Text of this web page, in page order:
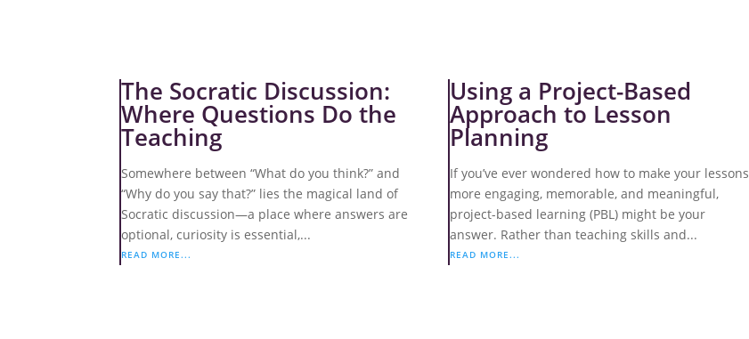
The Socratic Discussion:
Where Questions Do the
Teaching
Somewhere between “What do you think?” and
“Why do you say that?” lies the magical land of
Socratic discussion—a place where answers are
optional, curiosity is essential,...
READ MORE...
Using a Project-Based
Approach to Lesson
Planning
If you’ve ever wondered how to make your lessons
more engaging, memorable, and meaningful,
project-based learning (PBL) might be your
answer. Rather than teaching skills and...
READ MORE...